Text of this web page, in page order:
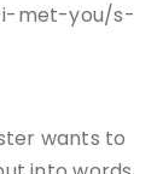
met-you/s-
wants to